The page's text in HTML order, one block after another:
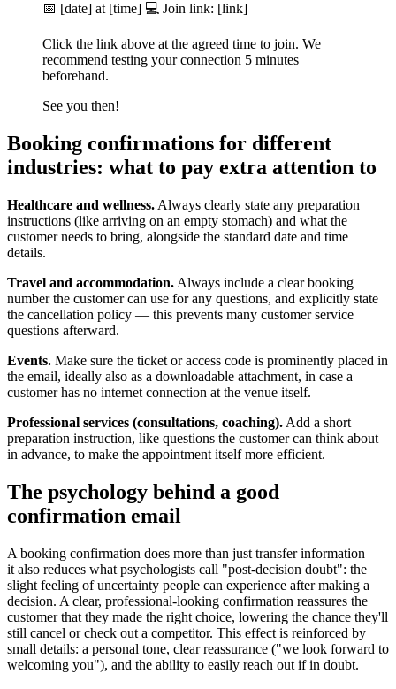
📅 [date] at [time] 💻 Join link: [link]
Click the link above at the agreed time to join. We
recommend testing your connection 5 minutes
beforehand.
See you then!
Booking confirmations for different
industries: what to pay extra attention to
Healthcare and wellness. Always clearly state any preparation
instructions (like arriving on an empty stomach) and what the
customer needs to bring, alongside the standard date and time
details.
Travel and accommodation. Always include a clear booking
number the customer can use for any questions, and explicitly state
the cancellation policy — this prevents many customer service
questions afterward.
Events. Make sure the ticket or access code is prominently placed in
the email, ideally also as a downloadable attachment, in case a
customer has no internet connection at the venue itself.
Professional services (consultations, coaching). Add a short
preparation instruction, like questions the customer can think about
in advance, to make the appointment itself more efficient.
The psychology behind a good
confirmation email
A booking confirmation does more than just transfer information —
it also reduces what psychologists call "post-decision doubt": the
slight feeling of uncertainty people can experience after making a
decision. A clear, professional-looking confirmation reassures the
customer that they made the right choice, lowering the chance they'll
still cancel or check out a competitor. This effect is reinforced by
small details: a personal tone, clear reassurance ("we look forward to
welcoming you"), and the ability to easily reach out if in doubt.